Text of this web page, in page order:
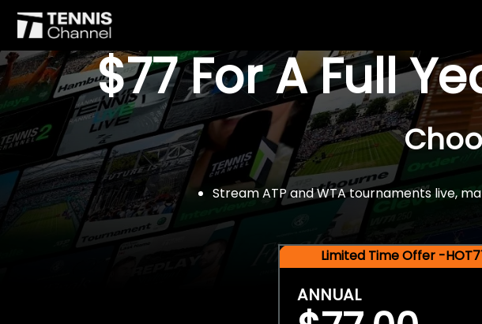
$77 For A Full
Stream ATP and WTA tournaments live,
Limited Time Offer -
ANNUAL